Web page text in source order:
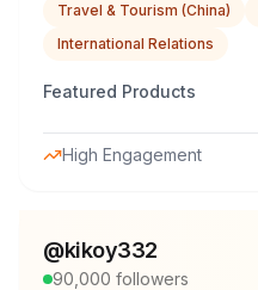
Travel & Tourism (China)
International Relations
Featured Products
High Engagement
@kikoy332
90,000 followers